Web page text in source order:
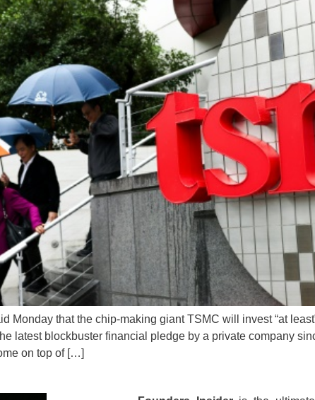
Monday that the chip-making giant TSMC will invest “at
latest blockbuster financial pledge by a private company
on top of […]